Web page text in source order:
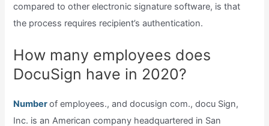
compared to other electronic signature software, is that
the process requires recipient’s authentication.
How many employees does
DocuSign have in 2020?
Numberof employees., and docusign com., docu Sign,
Inc. is an American company headquartered in San